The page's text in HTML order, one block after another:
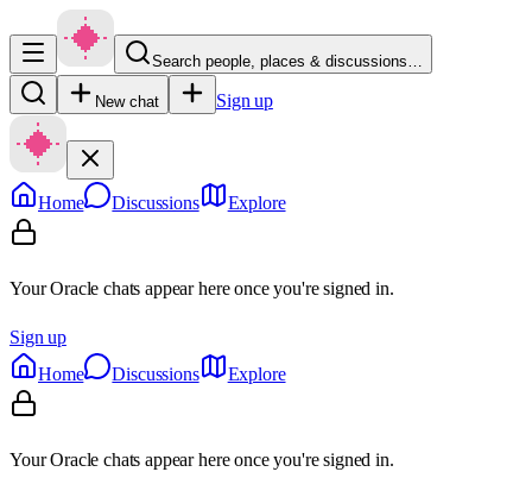
Search people, places & discussions…
New chat Sign up
Home Discussions Explore
Your Oracle chats appear here once you're signed in.
Sign up
Home
Discussions Explore
Your Oracle chats appear here once you're signed in.